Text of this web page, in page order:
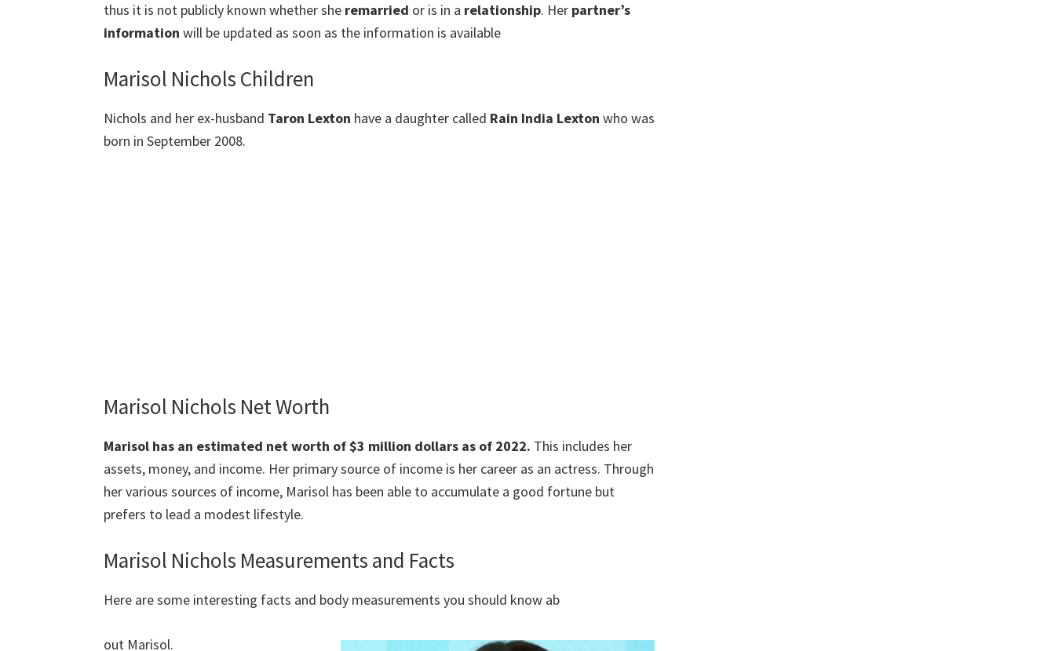
thus it is not publicly known whether she remarried or is in a relationship. Her partner’s
information will be updated as soon as the information is available
Marisol Nichols Children
Nichols and her ex-husband Taron Lexton have a daughter called Rain India Lexton who was
born in September 2008.
Marisol Nichols Net Worth
Marisol has an estimated net worth of $3 million dollars as of 2022. This includes her
assets, money, and income. Her primary source of income is her career as an actress. Through
her various sources of income, Marisol has been able to accumulate a good fortune but
prefers to lead a modest lifestyle.
Marisol Nichols Measurements and Facts
Here are some interesting facts and body measurements you should know ab
out Marisol.